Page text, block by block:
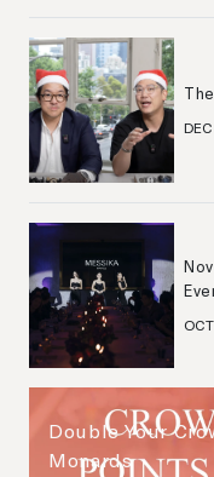
Double Your
Monards